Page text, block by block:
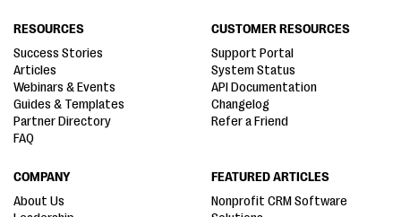
RESOURCES
Success Stories
Articles
Webinars & Events
Guides & Templates
Partner Directory
FAQ
CUSTOMER RESOURCES
Support Portal
System Status
API Documentation
Changelog
Refer a Friend
COMPANY
About Us
FEATURED ARTICLES
Nonprofit CRM Software